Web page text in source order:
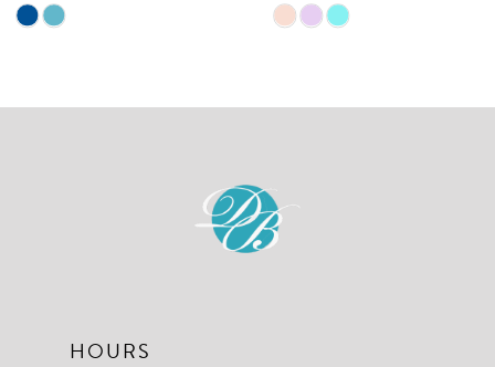
9
11
Skip
#f2931ba290
Skip
#ea97252c32
HOURS